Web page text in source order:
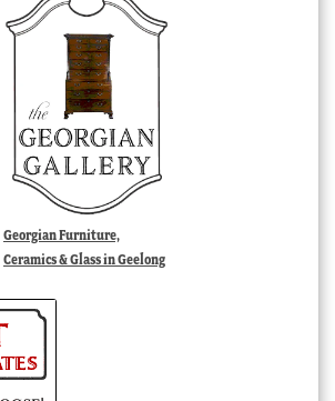
Georgian Furniture,
Ceramics & Glass in Geelong